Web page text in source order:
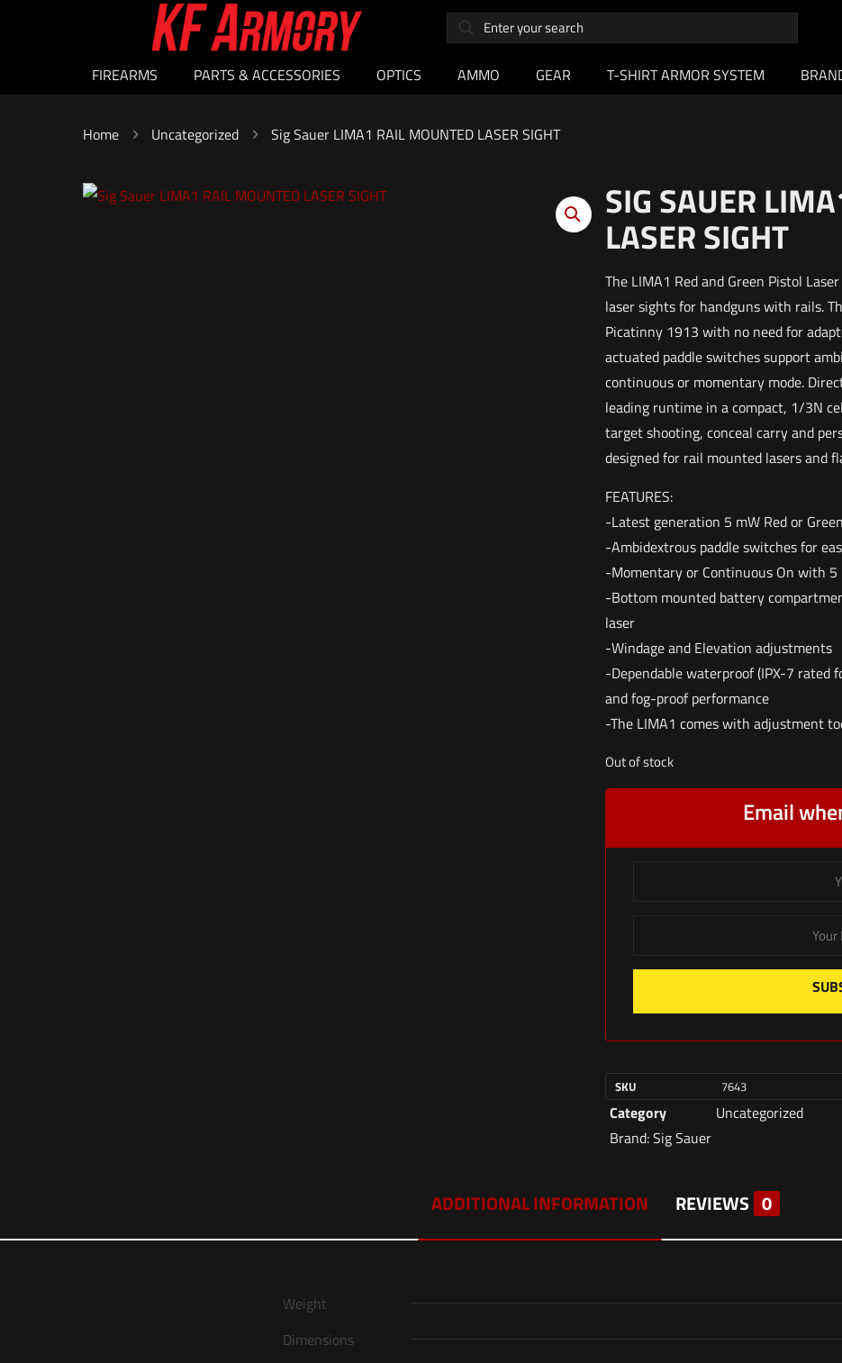
FIREARMS PARTS & ACCESSORIES OPTICS AMMO GEAR T-SHIRT ARMOR SYSTEM
Home Uncategorized Sig Sauer LIMA1 RAIL MOUNTED LASER SIGHT
SIG SAUER
LASER SIGHT
The LIMA1 Red and Green Pistol
laser sights for handguns with rails.
Picatinny 1913 with no need for
actuated paddle switches support
continuous or momentary mode.
leading runtime in a compact, 1/3N
target shooting, conceal carry and
designed for rail mounted lasers and
FEATURES:
-Latest generation 5 mW Red or
-Ambidextrous paddle switches for
-Momentary or Continuous On with
-Bottom mounted battery
laser
-Windage and Elevation adjustments
-Dependable waterproof (IPX-7
and fog-proof performance
-The LIMA1 comes with adjustment
Out of stock
Email
SKU 7643
Category
Uncategorized
Brand:Sig Sauer
ADDITIONAL INFORMATION REVIEWS 0
Weight
Dimensions